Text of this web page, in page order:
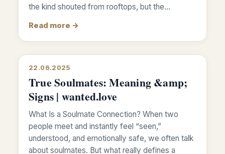
the kind shouted from rooftops, but the…
Read more →
22.06.2025
True Soulmates: Meaning &amp;
Signs | wanted.love
What Is a Soulmate Connection? When two
people meet and instantly feel “seen,”
understood, and emotionally safe, we often talk
about soulmates. But what really defines a